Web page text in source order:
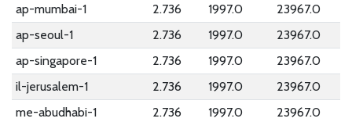
ap-mumbai-1
2.736 1997.0
23967.0
ap-seoul-1
2.736 1997.0
23967.0
ap-singapore-1
2.736 1997.0
23967.0
il-jerusalem-1
2.736 1997.0
23967.0
me-abudhabi-1
2.736 1997.0
23967.0